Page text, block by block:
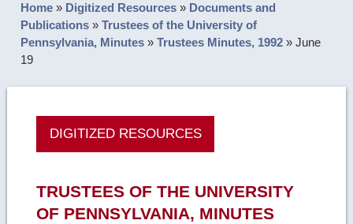
Home » Digitized Resources » Documents and
Publications »Trustees of the University of
Pennsylvania, Minutes »Trustees Minutes, 1992 »June
19
DIGITIZED RESOURCES
TRUSTEES OF THE UNIVERSITY
OF PENNSYLVANIA, MINUTES